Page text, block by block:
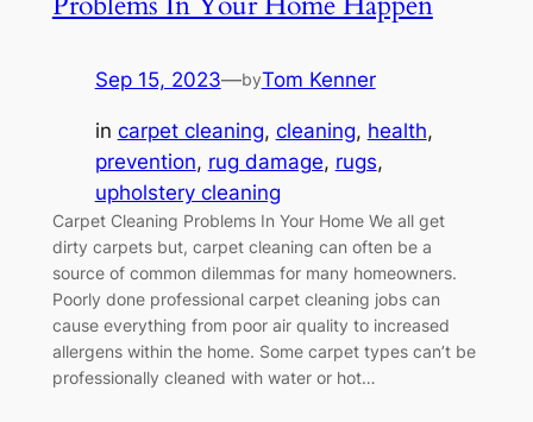
Sep 15, 2023—byTom Kenner
in carpet cleaning, cleaning, health
prevention, rug damage, rugs
upholstery cleaning
Carpet Cleaning Problems In Your Home We all get
dirty carpets but, carpet cleaning can often be a
source of common dilemmas for many homeowners.
Poorly done professional carpet cleaning jobs can
cause everything from poor air quality to increased
allergens within the home. Some carpet types can’t be
professionally cleaned with water or hot…